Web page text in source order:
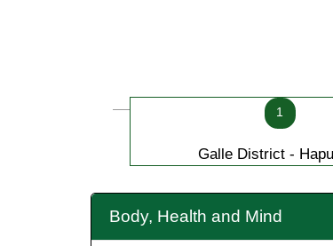
1
Galle District -
Body, Health and Mind